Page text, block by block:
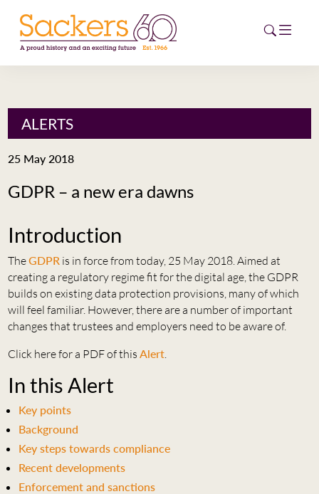
HOME
CAREERS
ESG HUB
CONTACT
ALERTS
25 May 2018
GDPR – a new era dawns
Introduction
TheGDPR is in force from today, 25 May 2018. Aimed at
creating a regulatory regime fit for the digital age, the GDPR
builds on existing data protection provisions, many of which
will feel familiar. However, there are a number of important
changes that trustees and employers need to be aware of.
Click here for a PDF of this Alert.
In this Alert
Key points
Background
Key steps towards compliance
Recent developments
Enforcement and sanctions